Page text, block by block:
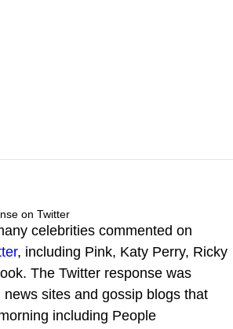
on Twitter
celebrities commented on
, including Pink, Katy Perry, Ricky
The Twitter response was
sites and gossip blogs that
including People